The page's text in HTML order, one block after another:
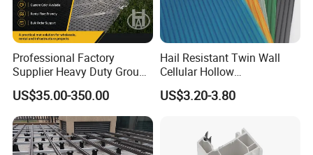
Professional Factory
Supplier Heavy Duty Ground
Mat 4X8 for Construction
Machinery
US$35.00-350.00
Hail Resistant Twin Wall
Cellular Hollow
Polycarbonate Sheet for
Warehouse Canopy
US$3.20-3.80